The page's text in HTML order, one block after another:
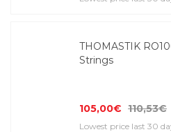
THOMASTIK
Strings
105,00€ 110,53€
Lowest price last 30